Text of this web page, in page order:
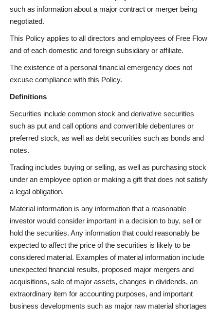
such as information about a major contract or merger being
negotiated.
This Policy applies to all directors and employees of Free Flow
and of each domestic and foreign subsidiary or affiliate.
The existence of a personal financial emergency does not
excuse compliance with this Policy.
Definitions
Securities include common stock and derivative securities
such as put and call options and convertible debentures or
preferred stock, as well as debt securities such as bonds and
notes.
Trading includes buying or selling, as well as purchasing stock
under an employee option or making a gift that does not satisfy
a legal obligation.
Material information is any information that a reasonable
investor would consider important in a decision to buy, sell or
hold the securities. Any information that could reasonably be
expected to affect the price of the securities is likely to be
considered material. Examples of material information include
unexpected financial results, proposed major mergers and
acquisitions, sale of major assets, changes in dividends, an
extraordinary item for accounting purposes, and important
business developments such as major raw material shortages